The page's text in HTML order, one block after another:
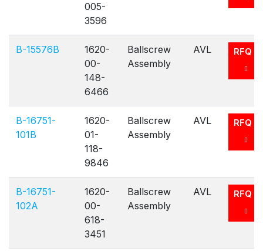
005-
3596
B-15576B
1620-
00-
148-
6466
Ballscrew
Assembly
AVL RFQ
B-16751-
101B
1620-
01-
118-
9846
Ballscrew
Assembly
AVL RFQ
B-16751-
102A
1620-
00-
618-
3451
Ballscrew
Assembly
AVL RFQ